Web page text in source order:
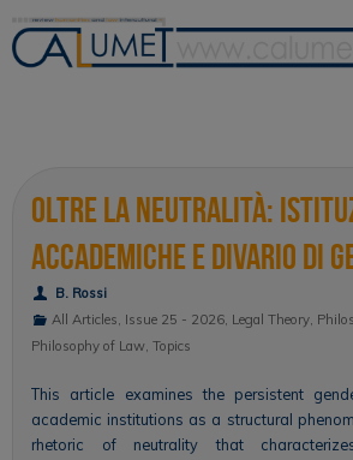
content
Oltre la neutralità:
accademiche e divario di
B. Rossi
All Articles Issue 25 - 2026, Legal Theory,
Philosophy of Law Topics
This article examines the persistent
academic institutions as a structural
rhetoric of neutrality that